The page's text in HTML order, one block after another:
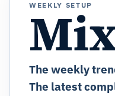
WEEKLY SETUP
The weekly
The latest